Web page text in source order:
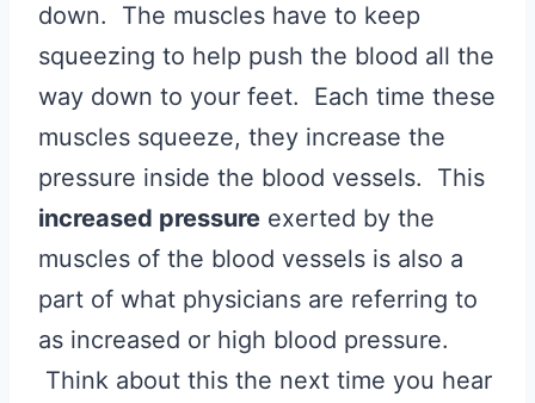
down. The muscles have to keep
squeezing to help push the blood all the
way down to your feet. Each time these
muscles squeeze, they increase the
pressure inside the blood vessels. This
increased pressure exerted by the
muscles of the blood vessels is also a
part of what physicians are referring to
as increased or high blood pressure.
Think about this the next time you hear